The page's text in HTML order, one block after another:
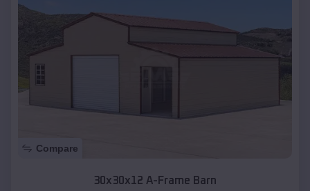
Compare
30x30x12 A-Frame Barn